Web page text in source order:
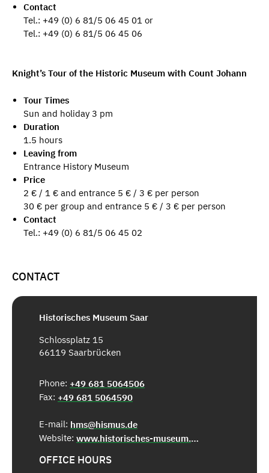
Contact
Tel.: +49 (0) 6 81/5 06 45 01 or
Tel.: +49 (0) 6 81/5 06 45 06
Knight’s Tour of the Historic Museum with Count Johann
Tour Times
Sun and holiday 3 pm
Duration
1.5 hours
Leaving from
Entrance History Museum
Price
2 € / 1 € and entrance 5 € / 3 € per person
30 € per group and entrance 5 € / 3 € per person
Contact
Tel.: +49 (0) 6 81/5 06 45 02
CONTACT
Historisches Museum Saar
Schlossplatz 15
66119 Saarbrücken
Phone: +49 681 5064506
Fax: +49 681 5064590
E-mail: hms@hismus.de
Website:
www.historisches-museum.org
OFFICE HOURS